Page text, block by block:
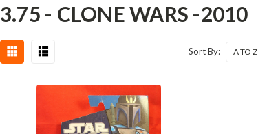
3.75 - CLONE WARS -2010
Sort By: